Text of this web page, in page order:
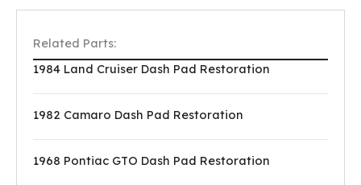
Related Parts:
1984 Land Cruiser Dash Pad Restoration
1982 Camaro Dash Pad Restoration
1968 Pontiac GTO Dash Pad Restoration